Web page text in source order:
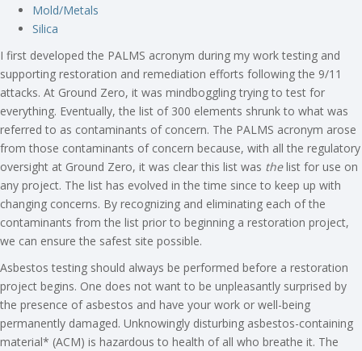
Mold/Metals
Silica
I first developed the PALMS acronym during my work testing and
supporting restoration and remediation efforts following the 9/11
attacks. At Ground Zero, it was mindboggling trying to test for
everything. Eventually, the list of 300 elements shrunk to what was
referred to as contaminants of concern. The PALMS acronym arose
from those contaminants of concern because, with all the regulatory
oversight at Ground Zero, it was clear this list was thelist for use on
any project. The list has evolved in the time since to keep up with
changing concerns. By recognizing and eliminating each of the
contaminants from the list prior to beginning a restoration project,
we can ensure the safest site possible.
Asbestos testing should always be performed before a restoration
project begins. One does not want to be unpleasantly surprised by
the presence of asbestos and have your work or well-being
permanently damaged. Unknowingly disturbing asbestos-containing
material* (ACM) is hazardous to health of all who breathe it. The